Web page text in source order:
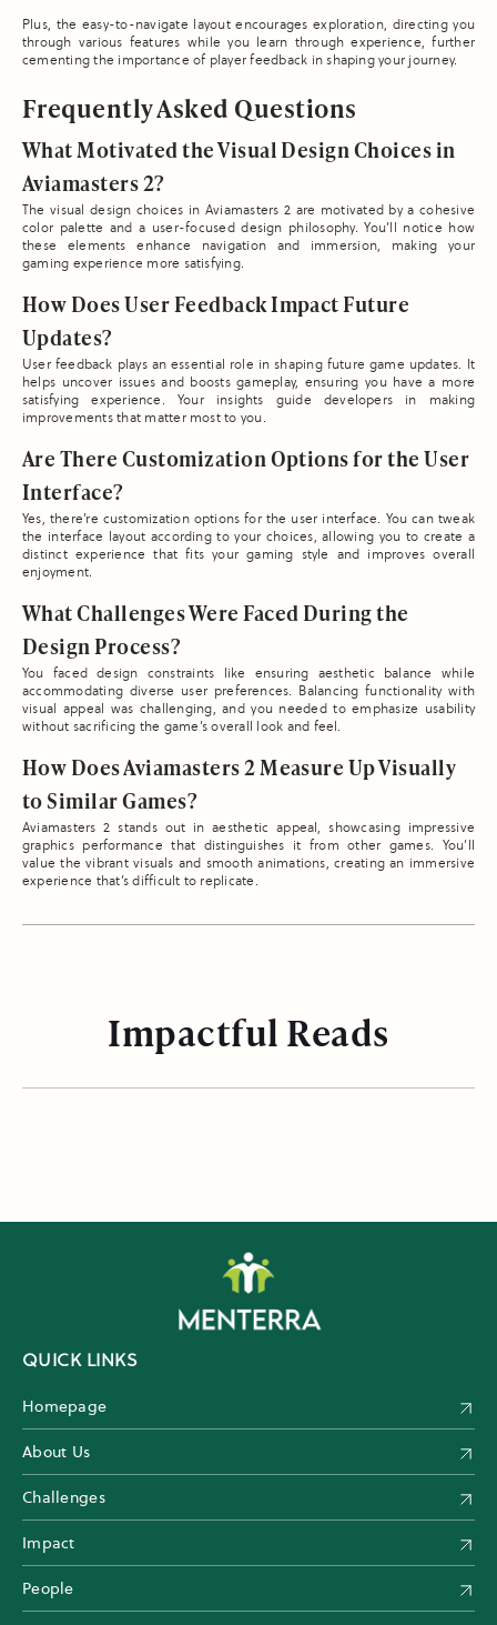
Plus, the easy-to-navigate layout encourages exploration, directing you
through various features while you learn through experience, further
cementing the importance of player feedback in shaping your journey.
Frequently Asked Questions
What Motivated the Visual Design Choices in
Aviamasters 2?
The visual design choices in Aviamasters 2 are motivated by a cohesive
color palette and a user-focused design philosophy. You’ll notice how
these elements enhance navigation and immersion, making your
gaming experience more satisfying.
How Does User Feedback Impact Future
Updates?
User feedback plays an essential role in shaping future game updates. It
helps uncover issues and boosts gameplay, ensuring you have a more
satisfying experience. Your insights guide developers in making
improvements that matter most to you.
Are There Customization Options for the User
Interface?
Yes, there’re customization options for the user interface. You can tweak
the interface layout according to your choices, allowing you to create a
distinct experience that fits your gaming style and improves overall
enjoyment.
What Challenges Were Faced During the
Design Process?
You faced design constraints like ensuring aesthetic balance while
accommodating diverse user preferences. Balancing functionality with
visual appeal was challenging, and you needed to emphasize usability
without sacrificing the game’s overall look and feel.
How Does Aviamasters 2 Measure Up Visually
to Similar Games?
Aviamasters 2 stands out in aesthetic appeal, showcasing impressive
graphics performance that distinguishes it from other games. You’ll
value the vibrant visuals and smooth animations, creating an immersive
experience that’s difficult to replicate.
Impactful Reads
QUICK LINKS
Homepage
About Us
Challenges
Impact
People